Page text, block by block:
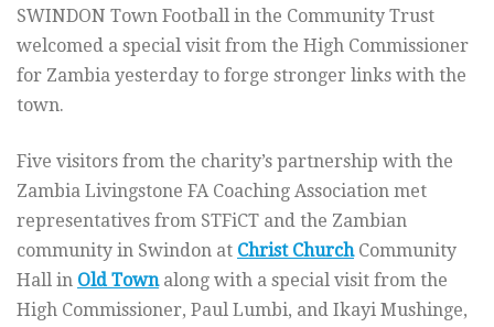
SWINDON Town Football in the Community Trust
welcomed a special visit from the High Commissioner
for Zambia yesterday to forge stronger links with the
town.
Five visitors from the charity’s partnership with the
Zambia Livingstone FA Coaching Association met
representatives from STFiCT and the Zambian
community in Swindon at Christ ChurchCommunity
Hall in Old Townalong with a special visit from the
High Commissioner, Paul Lumbi, and Ikayi Mushinge,